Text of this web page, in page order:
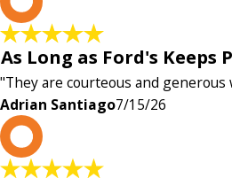
As Long as Ford's Keeps
"They are courteous and
Adrian Santiago7/15/26